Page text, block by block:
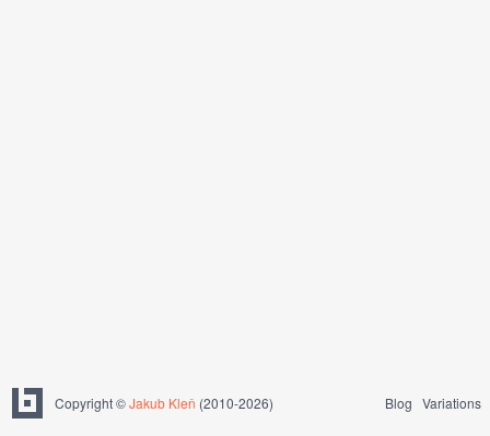
Copyright ©Jakub Kleň (2010-2026) Blog Variations